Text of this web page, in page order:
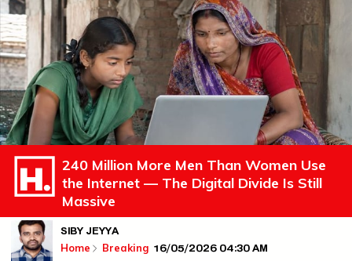
240 Million More Men Than Women Use
the Internet — The Digital Divide Is Still
Massive
SIBY JEYYA
Home Breaking 16/05/2026 04:30 AM